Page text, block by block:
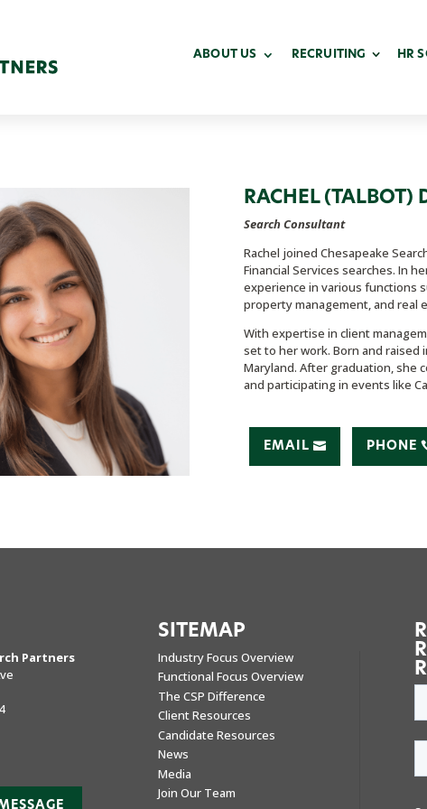
ABOUT US RECRUITING HR
RACHEL (TALBOT)
Search Consultant
Rachel joined Chesapeake
Financial Services searches. In
experience in various functions
property management, and real
With expertise in client
set to her work. Born and raised
Maryland. After graduation, she
and participating in events like
EMAIL PHONE
Partners
SITEMAP
Industry Focus Overview
Functional Focus Overview
The CSP Difference
Client Resources
Candidate Resources
News
Media
Join Our Team